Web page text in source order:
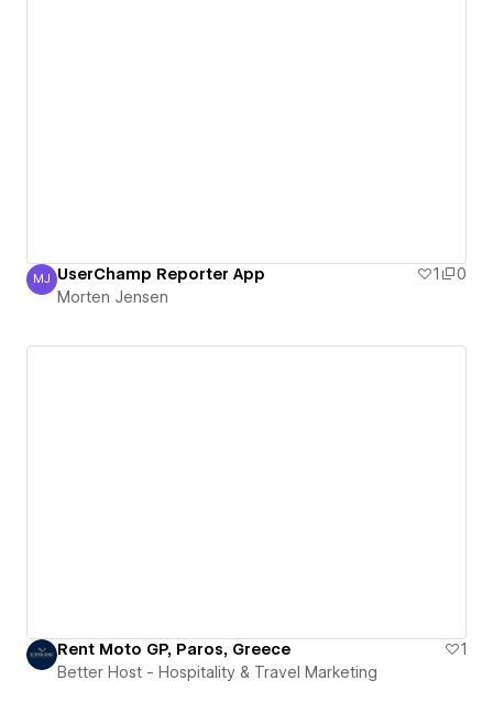
Morten Jensen
MJ UserChamp Reporter App 1
0
Morten Jensen
Rent Moto GP, Paros, Greece
1
Better Host - Hospitality & Travel Marketing